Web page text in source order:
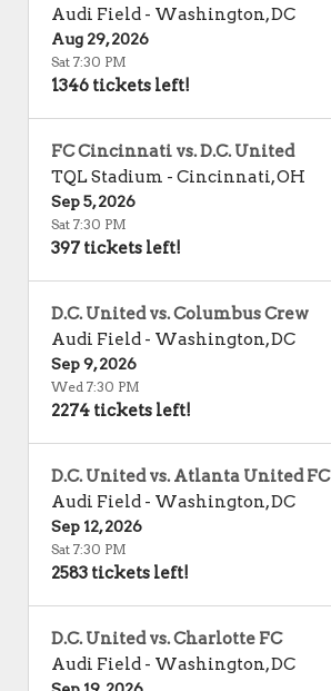
Audi Field - Washington,DC
Aug 29, 2026
Sat 7:30 PM
1346 tickets left!
FC Cincinnati vs. D.C. United
TQL Stadium - Cincinnati,OH
Sep 5, 2026
Sat 7:30 PM
397 tickets left!
D.C. United vs. Columbus Crew
Audi Field - Washington,DC
Sep 9, 2026
Wed 7:30 PM
2274 tickets left!
D.C. United vs. Atlanta United FC
Audi Field - Washington,DC
Sep 12, 2026
Sat 7:30 PM
2583 tickets left!
D.C. United vs. Charlotte FC
Audi Field - Washington,DC